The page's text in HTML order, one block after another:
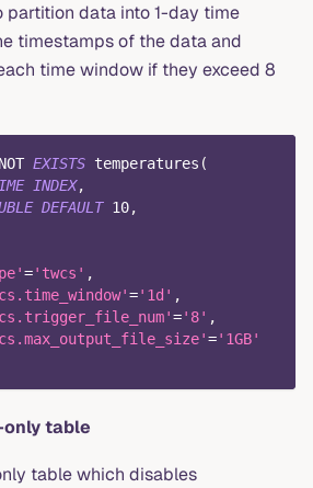
data into 1-day time
timestamps of the data and
time window if they exceed 8
NOT EXISTS temperatures (
INDEX,
DEFAULT 10,
='twcs' ,
='1d' ,
='8' ,
='1GB'
table
table which disables